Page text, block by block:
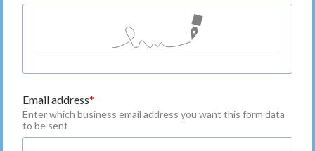
Email address
Enter which business email address you want this form data
to be sent